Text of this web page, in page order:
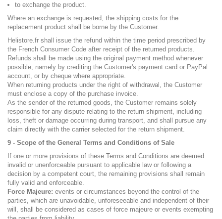
to exchange the product.
Where an exchange is requested, the shipping costs for the
replacement product shall be borne by the Customer.
Helistore.fr shall issue the refund within the time period prescribed by
the French Consumer Code after receipt of the returned products.
Refunds shall be made using the original payment method whenever
possible, namely by crediting the Customer's payment card or PayPal
account, or by cheque where appropriate.
When returning products under the right of withdrawal, the Customer
must enclose a copy of the purchase invoice.
As the sender of the returned goods, the Customer remains solely
responsible for any dispute relating to the return shipment, including
loss, theft or damage occurring during transport, and shall pursue any
claim directly with the carrier selected for the return shipment.
9 - Scope of the General Terms and Conditions of Sale
If one or more provisions of these Terms and Conditions are deemed
invalid or unenforceable pursuant to applicable law or following a
decision by a competent court, the remaining provisions shall remain
fully valid and enforceable.
Force Majeure: events or circumstances beyond the control of the
parties, which are unavoidable, unforeseeable and independent of their
will, shall be considered as cases of force majeure or events exempting